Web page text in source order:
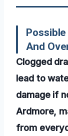
And
Clogged
lead to
damage if
Ardmore,
from